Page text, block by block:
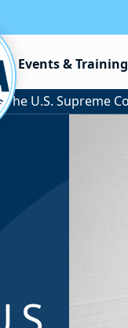
Events & Training
/